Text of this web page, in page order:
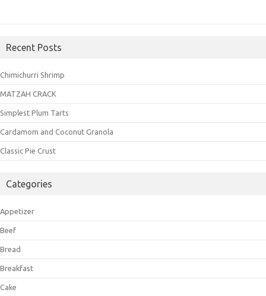
Recent Posts
Chimichurri Shrimp
MATZAH CRACK
Simplest Plum Tarts
Cardamom and Coconut Granola
Classic Pie Crust
Categories
Appetizer
Beef
Bread
Breakfast
Cake